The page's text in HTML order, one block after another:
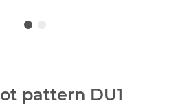
pattern DU1